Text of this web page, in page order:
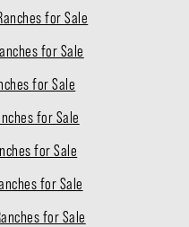
for Sale
for Sale
for Sale
for Sale
for Sale
for Sale
for Sale